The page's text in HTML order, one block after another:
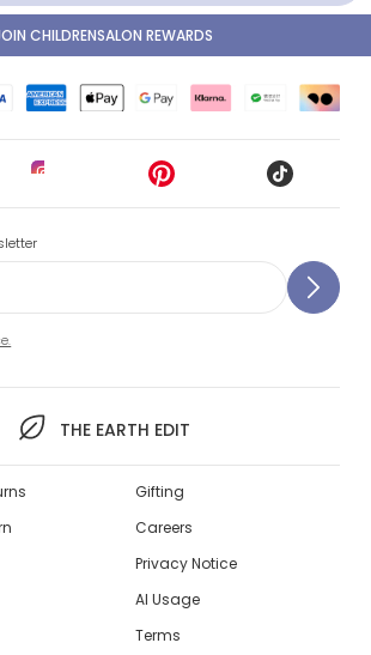
THE EARTH EDIT
CHILDRENSALON REWARDS
Gifting
Careers
Privacy Notice
AI Usage
Terms